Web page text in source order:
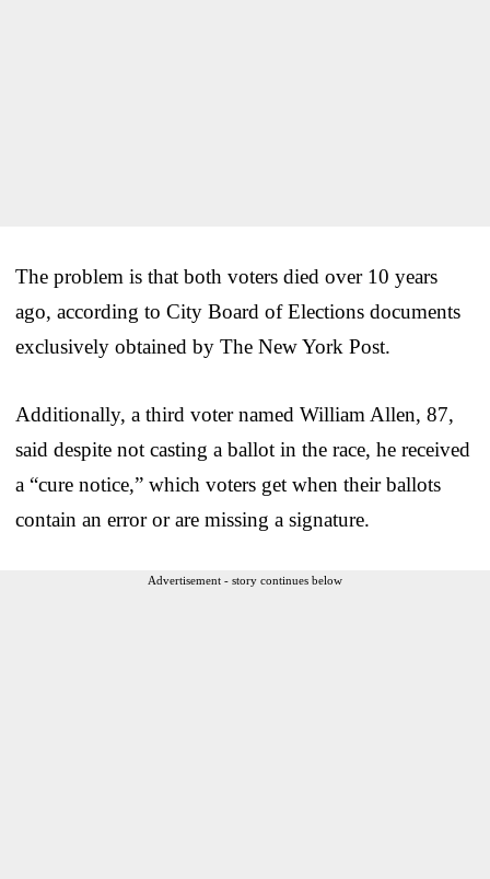
The problem is that both voters died over 10 years
ago, according to City Board of Elections documents
exclusively obtained by The New York Post.
Additionally, a third voter named William Allen, 87,
said despite not casting a ballot in the race, he received
a “cure notice,” which voters get when their ballots
contain an error or are missing a signature.
Advertisement - story continues below